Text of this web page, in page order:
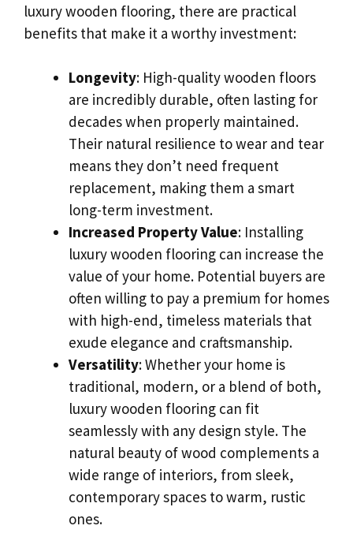
luxury wooden flooring, there are practical
benefits that make it a worthy investment:
Longevity: High-quality wooden floors
are incredibly durable, often lasting for
decades when properly maintained.
Their natural resilience to wear and tear
means they don’t need frequent
replacement, making them a smart
long-term investment.
Increased Property Value: Installing
luxury wooden flooring can increase the
value of your home. Potential buyers are
often willing to pay a premium for homes
with high-end, timeless materials that
exude elegance and craftsmanship.
Versatility: Whether your home is
traditional, modern, or a blend of both,
luxury wooden flooring can fit
seamlessly with any design style. The
natural beauty of wood complements a
wide range of interiors, from sleek,
contemporary spaces to warm, rustic
ones.